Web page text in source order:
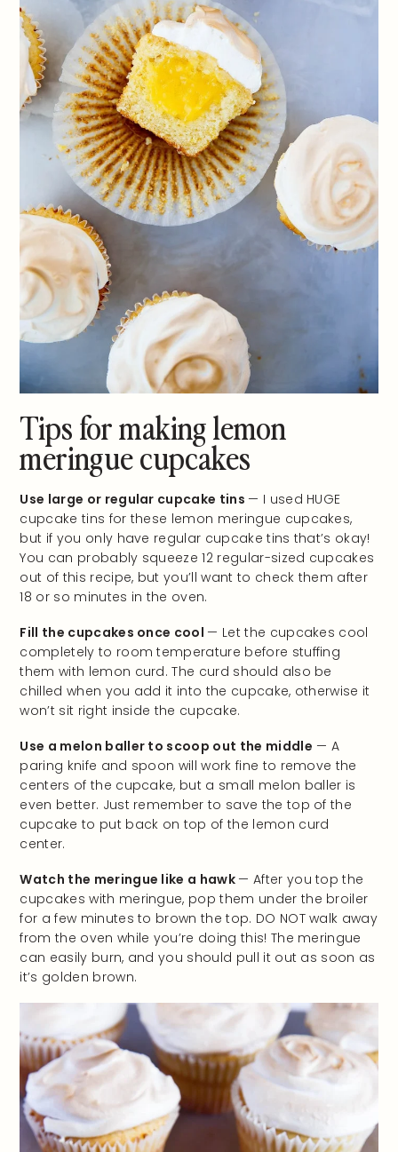
Tips for making lemon
meringue cupcakes
Use large or regular cupcake tins — I used HUGE
cupcake tins for these lemon meringue cupcakes,
but if you only have regular cupcake tins that’s okay!
You can probably squeeze 12 regular-sized cupcakes
out of this recipe, but you’ll want to check them after
18 or so minutes in the oven.
Fill the cupcakes once cool — Let the cupcakes cool
completely to room temperature before stuffing
them with lemon curd. The curd should also be
chilled when you add it into the cupcake, otherwise it
won’t sit right inside the cupcake.
Use a melon baller to scoop out the middle — A
paring knife and spoon will work fine to remove the
centers of the cupcake, but a small melon baller is
even better. Just remember to save the top of the
cupcake to put back on top of the lemon curd
center.
Watch the meringue like a hawk — After you top the
cupcakes with meringue, pop them under the broiler
for a few minutes to brown the top. DO NOT walk away
from the oven while you’re doing this! The meringue
can easily burn, and you should pull it out as soon as
it’s golden brown.